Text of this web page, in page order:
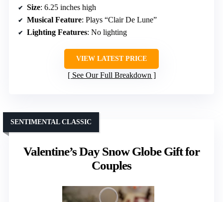
Size: 6.25 inches high
Musical Feature: Plays “Clair De Lune”
Lighting Features: No lighting
VIEW LATEST PRICE
See Our Full Breakdown
Valentine’s Day Snow Globe Gift for
Couples
SENTIMENTAL CLASSIC